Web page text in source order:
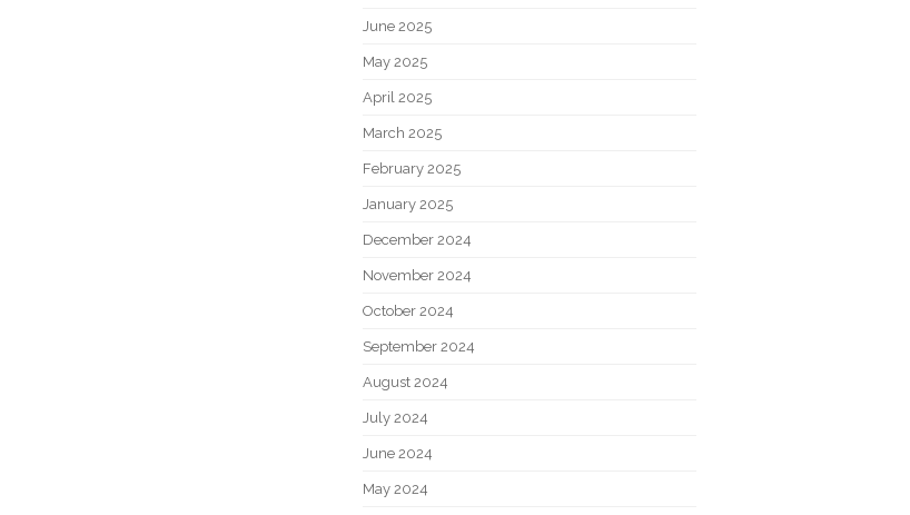
June 2025
May 2025
April 2025
March 2025
February 2025
January 2025
December 2024
November 2024
October 2024
September 2024
August 2024
July 2024
June 2024
May 2024